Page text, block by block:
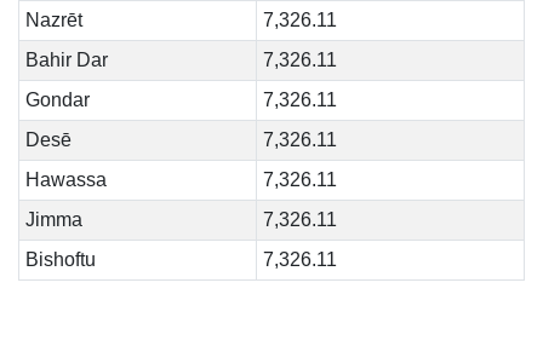
Nazrēt
7,326.11
Bahir Dar
7,326.11
Gondar
7,326.11
Desē
7,326.11
Hawassa
7,326.11
Jimma
7,326.11
Bishoftu
7,326.11